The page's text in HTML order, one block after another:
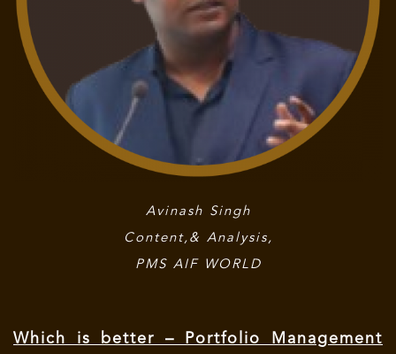
Avinash Singh
Content,& Analysis,
PMS AIF WORLD
Which is better – Portfolio Management